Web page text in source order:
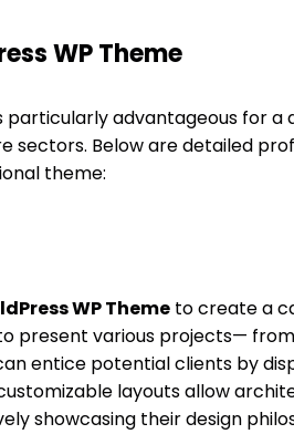
WP Theme
particularly advantageous for a
Below are detailed
theme:
WP Themeto create a
present various projects—
entice potential clients by
layouts allow
showcasing their design